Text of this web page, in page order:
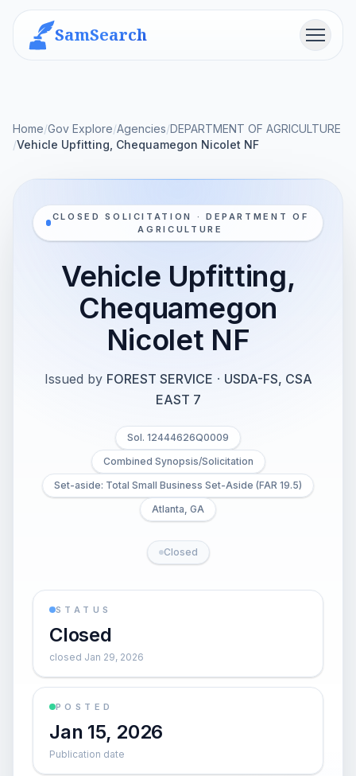
SamSearch Menu
Home/Gov Explore/Agencies/DEPARTMENT OF AGRICULTURE
/Vehicle Upfitting, Chequamegon Nicolet NF
CLOSED SOLICITATION · DEPARTMENT OF
AGRICULTURE
Vehicle Upfitting,
Chequamegon
Nicolet NF
Issued by FOREST SERVICE · USDA-FS, CSA
EAST 7
Sol. 12444626Q0009
Combined Synopsis/Solicitation
Set-aside: Total Small Business Set-Aside (FAR 19.5)
Atlanta, GA
Closed
STATUS
Closed
closed Jan 29, 2026
POSTED
Jan 15, 2026
Publication date